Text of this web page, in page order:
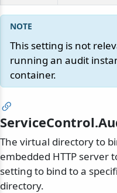
This setting is not
running an audit
container.
The virtual directory to
embedded HTTP server
setting to bind to a
directory.